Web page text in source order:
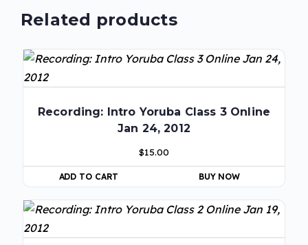
Related products
Recording: Intro Yoruba Class 3 Online
Jan 24, 2012
$15.00
ADD TO CART BUY NOW